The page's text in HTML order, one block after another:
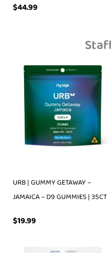
$44.99
URB | GUMMY GETAWAY –
JAMAICA – D9 GUMMIES | 35CT
$19.99